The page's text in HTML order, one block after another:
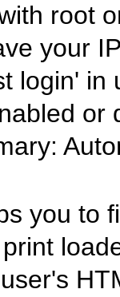
root
your
login' in
or
you to